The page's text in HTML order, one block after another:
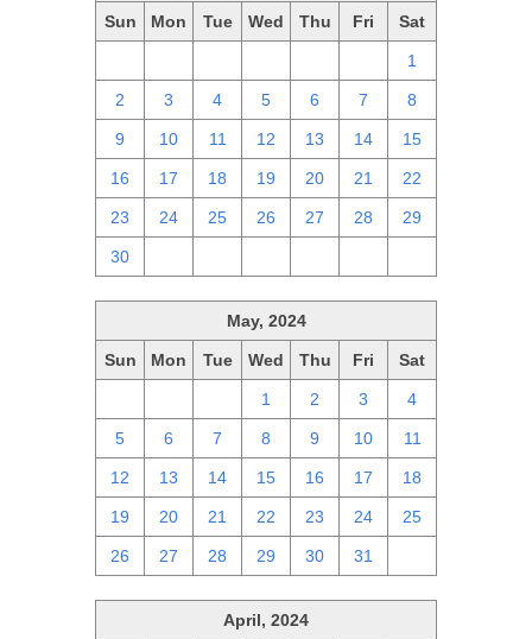
Sun Mon Tue Wed Thu Fri Sat
1
2 3 4 5 6 7 8
9 10 11 12 13 14 15
16 17 18 19 20 21 22
23 24 25 26 27 28 29
30
May, 2024
Sun Mon Tue Wed Thu Fri Sat
1 2 3 4
5 6 7 8 9 10 11
12 13 14 15 16 17 18
19 20 21 22 23 24 25
26 27 28 29 30 31
April, 2024